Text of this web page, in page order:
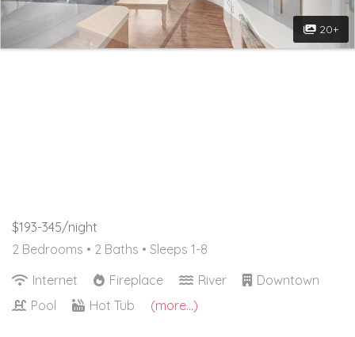
20+
$193-345/night
2 Bedrooms • 2 Baths • Sleeps 1-8
Internet
Fireplace River
Downtown
Pool
Hot Tub (more...)